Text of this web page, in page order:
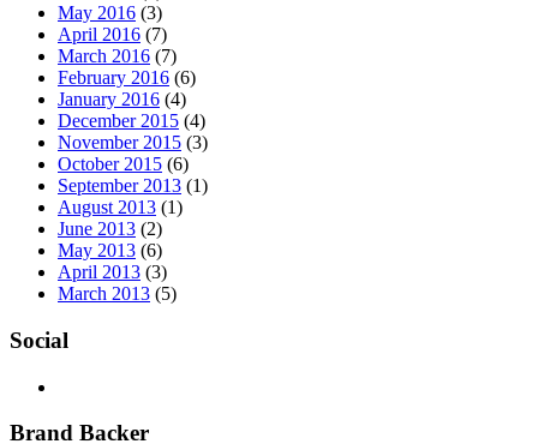
May 2016 (3)
April 2016 (7)
March 2016 (7)
February 2016 (6)
January 2016 (4)
December 2015 (4)
November 2015 (3)
October 2015 (6)
September 2013 (1)
August 2013 (1)
June 2013 (2)
May 2013 (6)
April 2013 (3)
March 2013 (5)
Social
Brand Backer